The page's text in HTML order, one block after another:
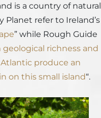
is a country of natural
Planet refer to Ireland’s
” while Rough Guide
richness and
produce an
on this small island“.